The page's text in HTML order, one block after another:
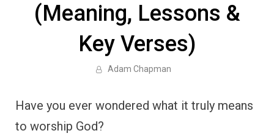
(Meaning, Lessons &
Key Verses)
Adam Chapman
Have you ever wondered what it truly means
to worship God?